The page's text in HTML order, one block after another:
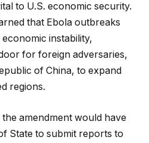
to U.S. economic security.
that Ebola outbreaks
instability,
for foreign adversaries,
of China, to expand
regions.
amendment would have
State to submit reports to